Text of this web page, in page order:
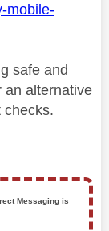
mobile-
safe and
an alternative
checks.
Messaging is